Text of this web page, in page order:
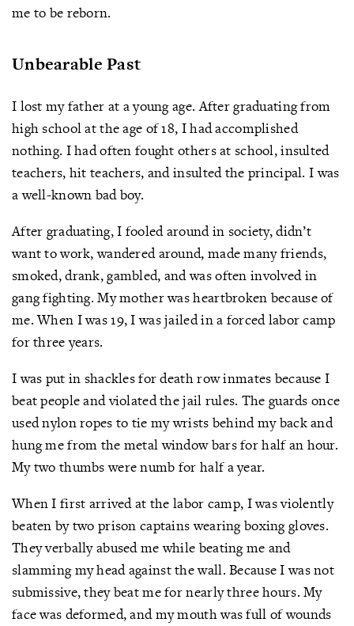
me to be reborn.
Unbearable Past
I lost my father at a young age. After graduating from
high school at the age of 18, I had accomplished
nothing. I had often fought others at school, insulted
teachers, hit teachers, and insulted the principal. I was
a well-known bad boy.
After graduating, I fooled around in society, didn’t
want to work, wandered around, made many friends,
smoked, drank, gambled, and was often involved in
gang fighting. My mother was heartbroken because of
me. When I was 19, I was jailed in a forced labor camp
for three years.
I was put in shackles for death row inmates because I
beat people and violated the jail rules. The guards once
used nylon ropes to tie my wrists behind my back and
hung me from the metal window bars for half an hour.
My two thumbs were numb for half a year.
When I first arrived at the labor camp, I was violently
beaten by two prison captains wearing boxing gloves.
They verbally abused me while beating me and
slamming my head against the wall. Because I was not
submissive, they beat me for nearly three hours. My
face was deformed, and my mouth was full of wounds